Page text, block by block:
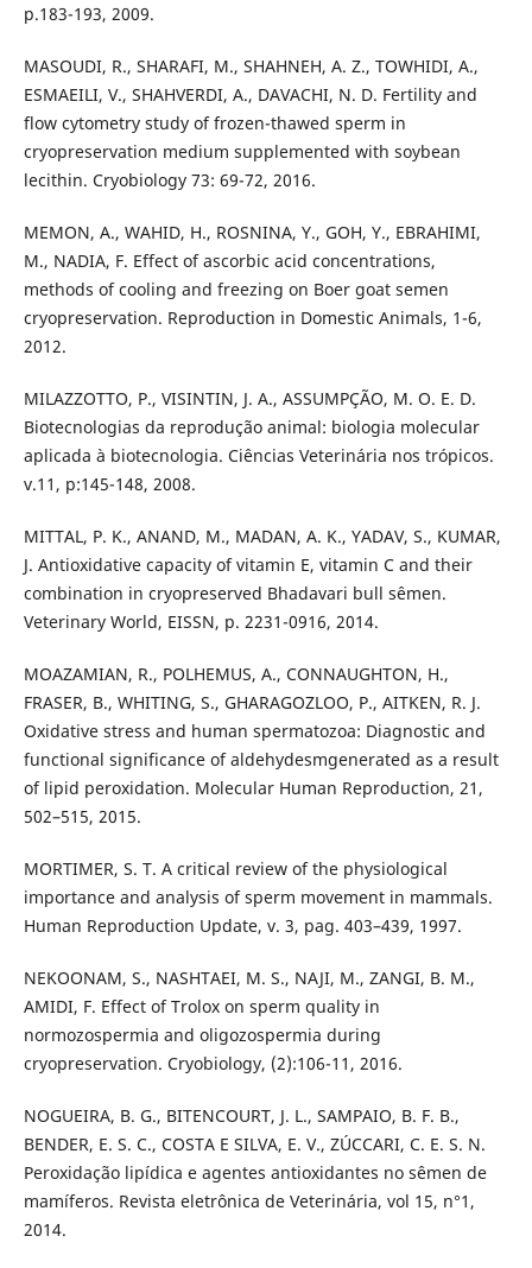
p.183-193, 2009.
MASOUDI, R., SHARAFI, M., SHAHNEH, A. Z., TOWHIDI, A.,
ESMAEILI, V., SHAHVERDI, A., DAVACHI, N. D. Fertility and
flow cytometry study of frozen-thawed sperm in
cryopreservation medium supplemented with soybean
lecithin. Cryobiology 73: 69-72, 2016.
MEMON, A., WAHID, H., ROSNINA, Y., GOH, Y., EBRAHIMI,
M., NADIA, F. Effect of ascorbic acid concentrations,
methods of cooling and freezing on Boer goat semen
cryopreservation. Reproduction in Domestic Animals, 1-6,
2012.
MILAZZOTTO, P., VISINTIN, J. A., ASSUMPÇÃO, M. O. E. D.
Biotecnologias da reprodução animal: biologia molecular
aplicada à biotecnologia. Ciências Veterinária nos trópicos.
v.11, p:145-148, 2008.
MITTAL, P. K., ANAND, M., MADAN, A. K., YADAV, S., KUMAR,
J. Antioxidative capacity of vitamin E, vitamin C and their
combination in cryopreserved Bhadavari bull sêmen.
Veterinary World, EISSN, p. 2231-0916, 2014.
MOAZAMIAN, R., POLHEMUS, A., CONNAUGHTON, H.,
FRASER, B., WHITING, S., GHARAGOZLOO, P., AITKEN, R. J.
Oxidative stress and human spermatozoa: Diagnostic and
functional significance of aldehydesmgenerated as a result
of lipid peroxidation. Molecular Human Reproduction, 21,
502–515, 2015.
MORTIMER, S. T. A critical review of the physiological
importance and analysis of sperm movement in mammals.
Human Reproduction Update, v. 3, pag. 403–439, 1997.
NEKOONAM, S., NASHTAEI, M. S., NAJI, M., ZANGI, B. M.,
AMIDI, F. Effect of Trolox on sperm quality in
normozospermia and oligozospermia during
cryopreservation. Cryobiology, (2):106-11, 2016.
NOGUEIRA, B. G., BITENCOURT, J. L., SAMPAIO, B. F. B.,
BENDER, E. S. C., COSTA E SILVA, E. V., ZÚCCARI, C. E. S. N.
Peroxidação lipídica e agentes antioxidantes no sêmen de
mamíferos. Revista eletrônica de Veterinária, vol 15, n°1,
2014.